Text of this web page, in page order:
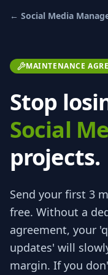
← Social Media
MAINTENANCE
Stop
Social
projects.
Send your first 3
free. Without a
agreement, your
updates' will
margin. If you